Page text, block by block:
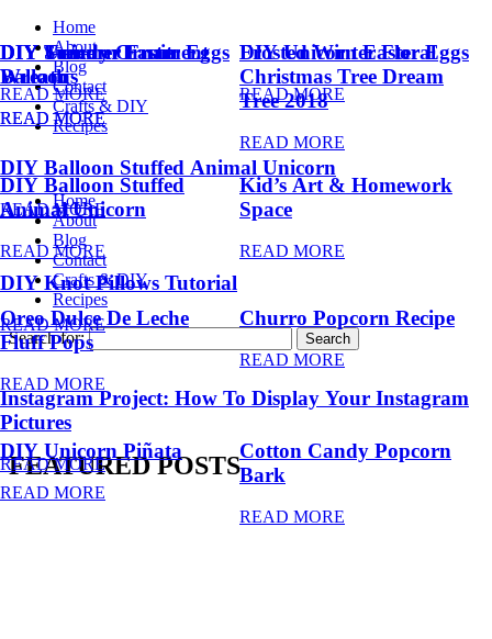
Home
About
Blog
Contact
Crafts & DIY
Recipes
Home
About
Blog
Contact
Crafts & DIY
Recipes
Search for:
FEATURED POSTS
DIY Summer Fruit
Balloons
READ MORE
DIY Unicorn Easter Eggs
READ MORE
DIY Balloon Stuffed
Animal Unicorn
READ MORE
Kid’s Art & Homework
Space
READ MORE
Oreo Dulce De Leche
Fluff Pops
READ MORE
Churro Popcorn Recipe
READ MORE
DIY Unicorn Piñata
READ MORE
Cotton Candy Popcorn
Bark
READ MORE
DIY Trendy Ornament
Wreath
READ MORE
Frosted Winter Floral
Christmas Tree Dream
Tree 2018
READ MORE
DIY Unicorn Easter Eggs
READ MORE
DIY Balloon Stuffed Animal Unicorn
READ MORE
DIY Knot Pillows Tutorial
READ MORE
Instagram Project: How To Display Your Instagram
Pictures
READ MORE